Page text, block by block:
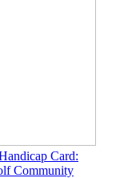
Card:
Community